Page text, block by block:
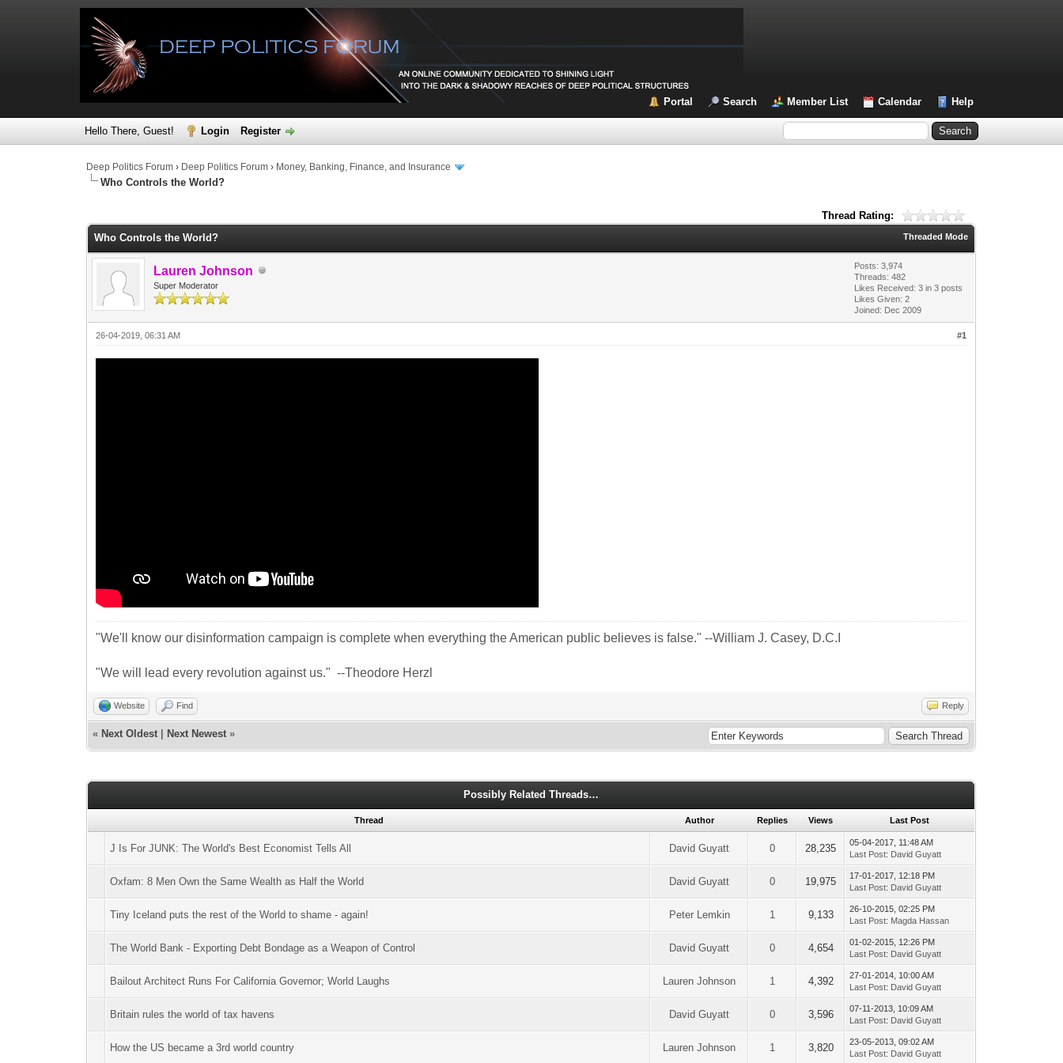
Portal Search Member List Calendar Help
Hello There, Guest! Login Register
Deep Politics Forum › Deep Politics Forum › Money, Banking, Finance, and Insurance
Who Controls the World?
Thread Rating:
Threaded Mode
Who Controls the World?
Lauren Johnson
Super Moderator
Posts: 3,974
Threads: 482
Likes Received:3 in 3 posts
Likes Given: 2
Joined: Dec 2009
#1
26-04-2019, 06:31 AM
"We'll know our disinformation campaign is complete when everything the American public believes is false." --William J. Casey, D.C.I
"We will lead every revolution against us." --Theodore Herzl
Website Find Reply
« Next Oldest Next Newest »
Possibly Related Threads…
Thread Author Replies Views Last Post
J Is For JUNK: The World's Best Economist Tells All David Guyatt 0 28,235
05-04-2017, 11:48 AM
Last Post: David Guyatt
Oxfam: 8 Men Own the Same Wealth as Half the World David Guyatt 0 19,975
17-01-2017, 12:18 PM
Last Post: David Guyatt
Tiny Iceland puts the rest of the World to shame - again! Peter Lemkin 1 9,133
26-10-2015, 02:25 PM
Last Post: Magda Hassan
The World Bank - Exporting Debt Bondage as a Weapon of Control David Guyatt 0 4,654
01-02-2015, 12:26 PM
Last Post: David Guyatt
Bailout Architect Runs For California Governor; World Laughs Lauren Johnson 1 4,392
27-01-2014, 10:00 AM
Last Post: David Guyatt
Britain rules the world of tax havens David Guyatt 0 3,596
07-11-2013, 10:09 AM
Last Post: David Guyatt
How the US became a 3rd world country Lauren Johnson 1 3,820
23-05-2013, 09:02 AM
Last Post: David Guyatt